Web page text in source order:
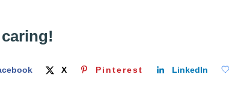
X Pinterest LinkedIn